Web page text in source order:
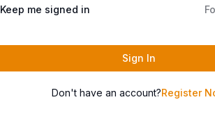
Keep me signed in
Sign In
Don't have an account?Register